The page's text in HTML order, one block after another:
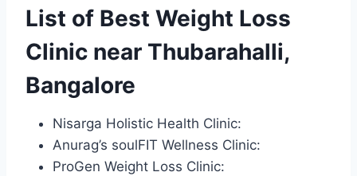
List of Best Weight Loss
Clinic near Thubarahalli,
Bangalore
Nisarga Holistic Health Clinic:
Anurag’s soulFIT Wellness Clinic:
ProGen Weight Loss Clinic: